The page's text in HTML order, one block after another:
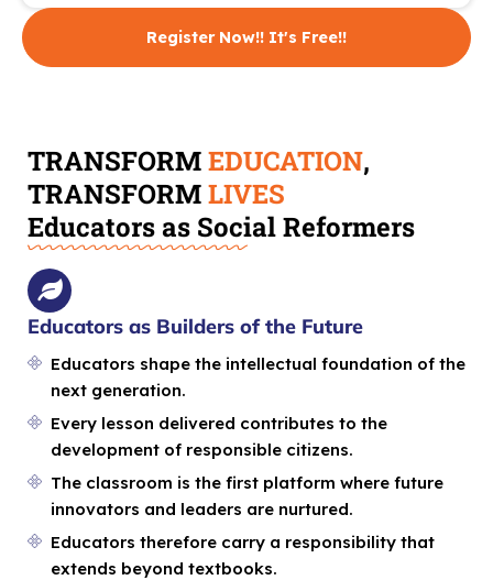
Register Now!! It's Free!!
TRANSFORMEDUCATION,
TRANSFORMLIVES
Educators as Social Reformers
Educators as Builders of the Future
Educators shape the intellectual foundation of the
next generation.
Every lesson delivered contributes to the
development of responsible citizens.
The classroom is the first platform where future
innovators and leaders are nurtured.
Educators therefore carry a responsibility that
extends beyond textbooks.